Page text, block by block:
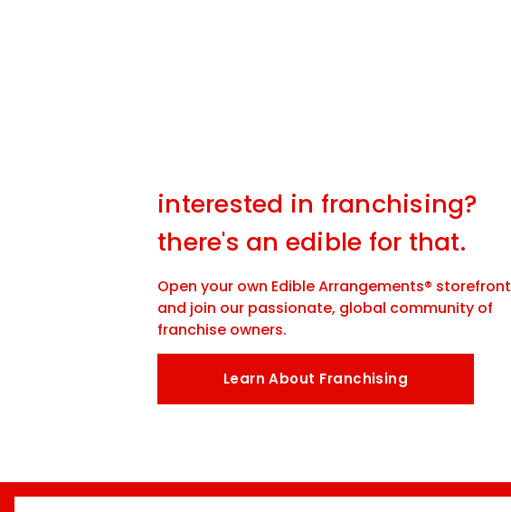
interested in franchising?
there's an edible for that.
Open your own Edible Arrangements® storefront
and join our passionate, global community of
franchise owners.
Learn About Franchising